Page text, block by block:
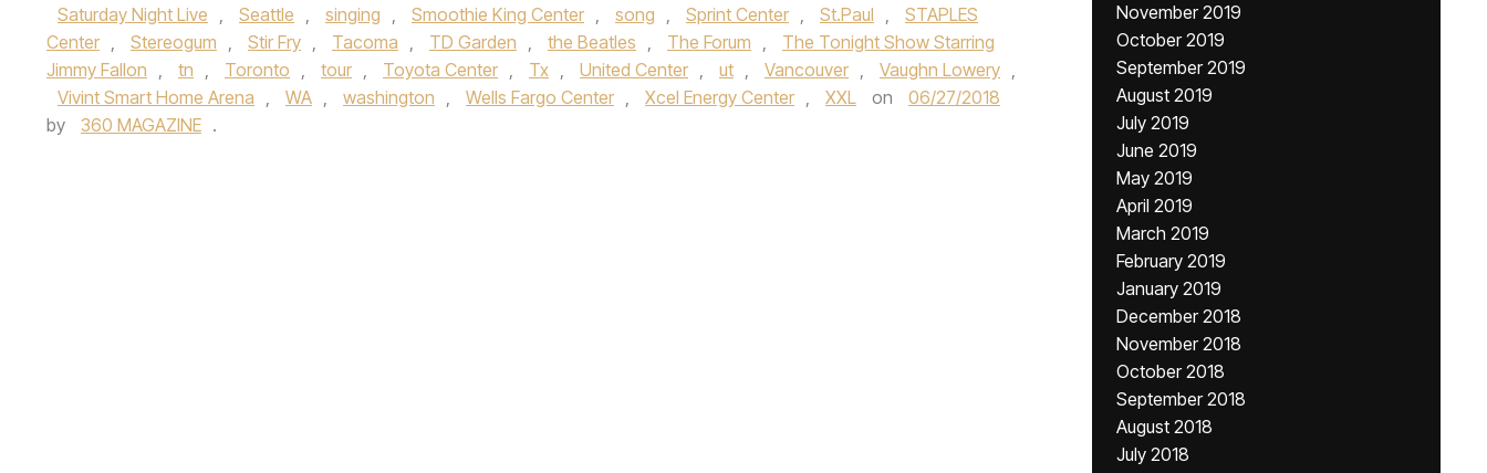
Saturday Night Live , Seattle , singing , Smoothie King Center , song , Sprint Center , St.Paul ,
STAPLES
Center , Stereogum , Stir Fry , Tacoma , TD Garden , the Beatles , The Forum ,
The Tonight Show Starring
Jimmy Fallon , tn , Toronto , tour , Toyota Center , Tx , United Center , ut , Vancouver , Vaughn Lowery ,
Vivint Smart Home Arena , WA , washington , Wells Fargo Center , Xcel Energy Center , XXL on
06/27/2018
by
360 MAGAZINE .
November 2019
October 2019
September 2019
August 2019
July 2019
June 2019
May 2019
April 2019
March 2019
February 2019
January 2019
December 2018
November 2018
October 2018
September 2018
August 2018
July 2018